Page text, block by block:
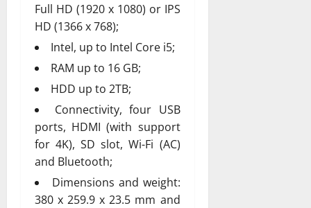
Full HD (1920 x 1080) or IPS
HD (1366 x 768);
Intel, up to Intel Core i5;
RAM up to 16 GB;
HDD up to 2TB;
Connectivity, four USB
ports, HDMI (with support
for 4K), SD slot, Wi-Fi (AC)
and Bluetooth;
Dimensions and weight:
380 x 259.9 x 23.5 mm and